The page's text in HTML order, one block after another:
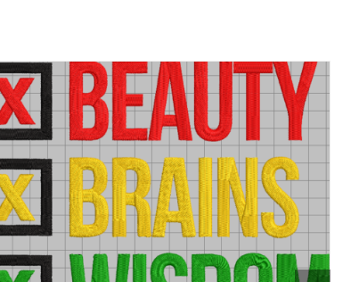
ADD TO CART / QUICK VIEW